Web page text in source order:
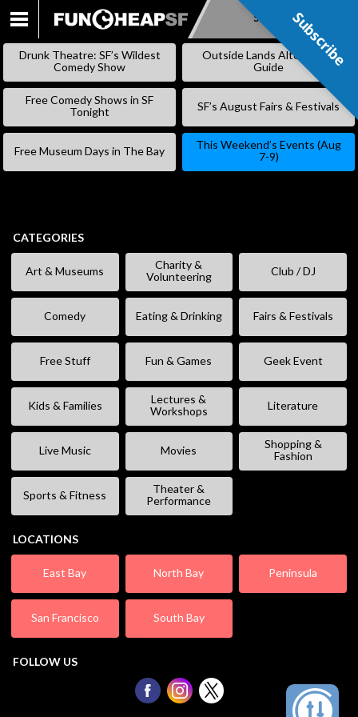
SKIP
Subscribe
Drunk Theatre: SF’s Wildest
Comedy Show
Outside Lands Alternative
Guide
Free Comedy Shows in SF
Tonight
SF’s August Fairs & Festivals
Free Museum Days in The Bay
This Weekend’s Events (Aug
7-9)
CATEGORIES
Art & Museums
Charity &
Volunteering
Club / DJ
Comedy Eating & Drinking Fairs & Festivals
Free Stuff Fun & Games Geek Event
Kids & Families
Lectures &
Workshops
Literature
Live Music Movies
Shopping &
Fashion
Sports & Fitness
Theater &
Performance
LOCATIONS
East Bay North Bay Peninsula
San Francisco South Bay
FOLLOW US
Subscribe